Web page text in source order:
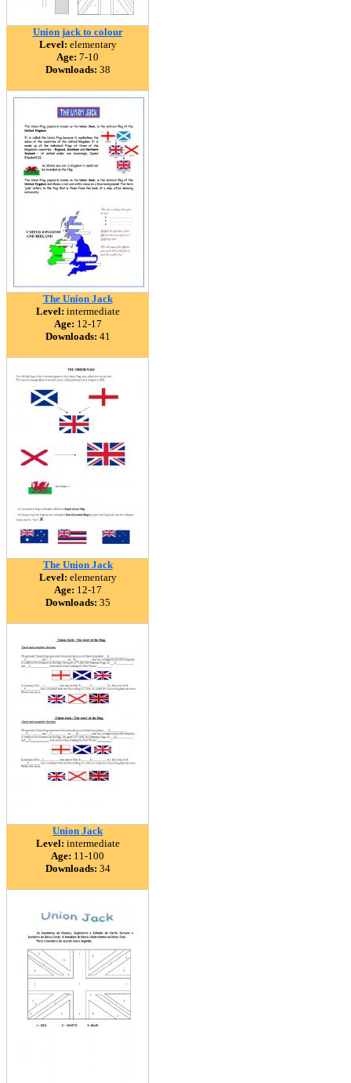
Union jack to colour
Level: elementary
Age: 7-10
Downloads: 38
The Union Jack
Level: intermediate
Age: 12-17
Downloads: 41
The Union Jack
Level: elementary
Age: 12-17
Downloads: 35
Union Jack
Level: intermediate
Age: 11-100
Downloads: 34